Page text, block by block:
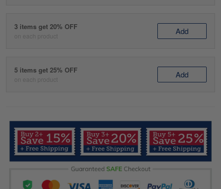
3 items get 20% OFF
on each product Add
5 items get 25% OFF
on each product Add